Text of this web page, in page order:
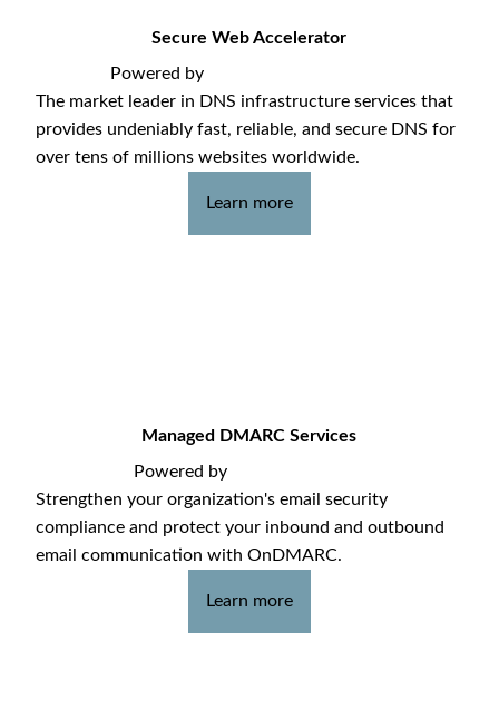
Secure Web Accelerator
Powered by
The market leader in DNS infrastructure services that
provides undeniably fast, reliable, and secure DNS for
over tens of millions websites worldwide.
Learn more
Managed DMARC Services
Powered by
Strengthen your organization's email security
compliance and protect your inbound and outbound
email communication with OnDMARC.
Learn more